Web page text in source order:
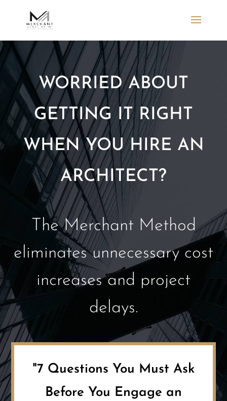
WORRIED ABOUT
GETTING IT RIGHT
WHEN YOU HIRE AN
ARCHITECT?
The Merchant Method
eliminates unnecessary cost
increases and project
delays.
"7 Questions You Must Ask
Before You Engage an